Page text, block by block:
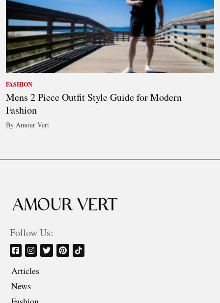
FASHION
Mens 2 Piece Outfit Style Guide for Modern
Fashion
By Amour Vert
Follow Us:
Articles
News